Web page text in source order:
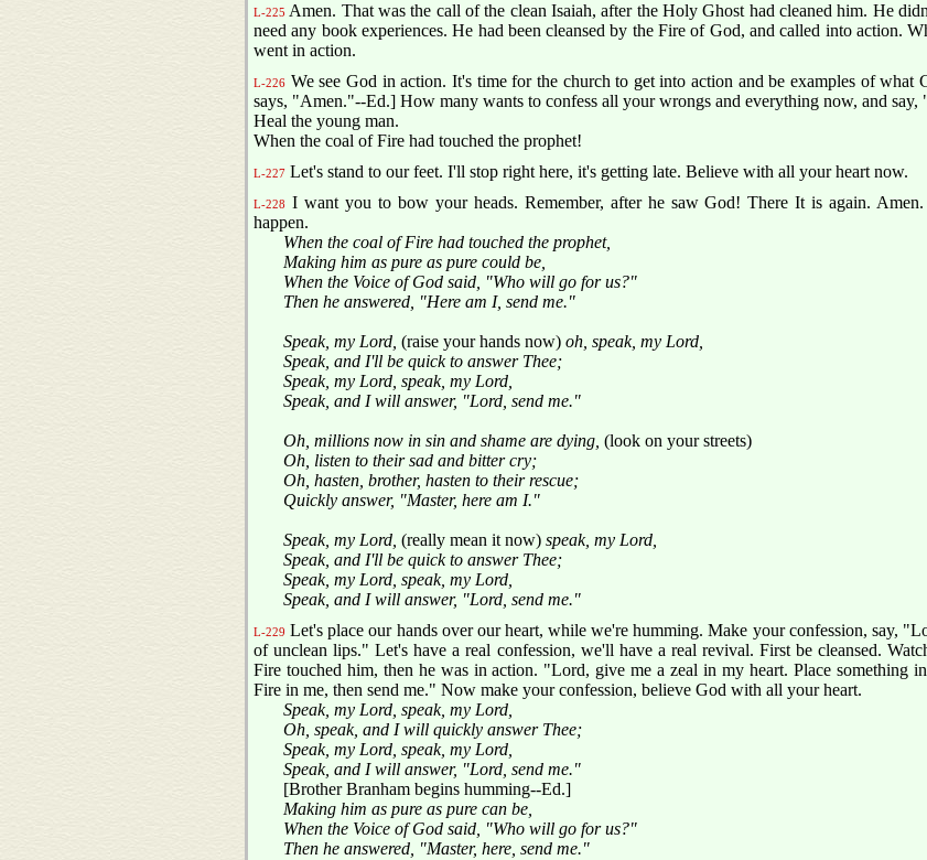
L-225 Amen. That was the call of the clean Isaiah, after the Holy Ghost had cleaned him. He
need any book experiences. He had been cleansed by the Fire of God, and called into action.
went in action.
L-226 We see God in action. It's time for the church to get into action and be examples of what
says, "Amen."--Ed.] How many wants to confess all your wrongs and everything now, and say,
Heal the young man.
When the coal of Fire had touched the prophet!
L-227 Let's stand to our feet. I'll stop right here, it's getting late. Believe with all your heart now.
L-228
I want you to bow your heads. Remember, after he saw God! There It is again.
happen.
When the coal of Fire had touched the prophet,
Making him as pure as pure could be,
When the Voice of God said, "Who will go for us?"
Then he answered, "Here am I, send me."
Speak, my Lord, (raise your hands now)oh, speak, my Lord,
Speak, and I'll be quick to answer Thee;
Speak, my Lord, speak, my Lord,
Speak, and I will answer, "Lord, send me."
Oh, millions now in sin and shame are dying, (look on your streets)
Oh, listen to their sad and bitter cry;
Oh, hasten, brother, hasten to their rescue;
Quickly answer, "Master, here am I."
Speak, my Lord, (really mean it now)speak, my Lord,
Speak, and I'll be quick to answer Thee;
Speak, my Lord, speak, my Lord,
Speak, and I will answer, "Lord, send me."
L-229 Let's place our hands over our heart, while we're humming. Make your confession, say,
of unclean lips." Let's have a real confession, we'll have a real revival. First be cleansed.
Fire touched him, then he was in action. "Lord, give me a zeal in my heart. Place something
Fire in me, then send me." Now make your confession, believe God with all your heart.
Speak, my Lord, speak, my Lord,
Oh, speak, and I will quickly answer Thee;
Speak, my Lord, speak, my Lord,
Speak, and I will answer, "Lord, send me."
[Brother Branham begins humming--Ed.]
Making him as pure as pure can be,
When the Voice of God said, "Who will go for us?"
Then he answered, "Master, here, send me."